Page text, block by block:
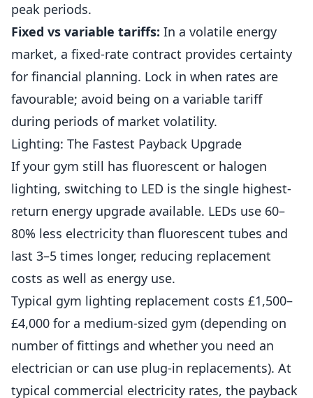
peak periods.
Fixed vs variable tariffs: In a volatile energy
market, a fixed-rate contract provides certainty
for financial planning. Lock in when rates are
favourable; avoid being on a variable tariff
during periods of market volatility.
Lighting: The Fastest Payback Upgrade
If your gym still has fluorescent or halogen
lighting, switching to LED is the single highest-
return energy upgrade available. LEDs use 60–
80% less electricity than fluorescent tubes and
last 3–5 times longer, reducing replacement
costs as well as energy use.
Typical gym lighting replacement costs £1,500–
£4,000 for a medium-sized gym (depending on
number of fittings and whether you need an
electrician or can use plug-in replacements). At
typical commercial electricity rates, the payback